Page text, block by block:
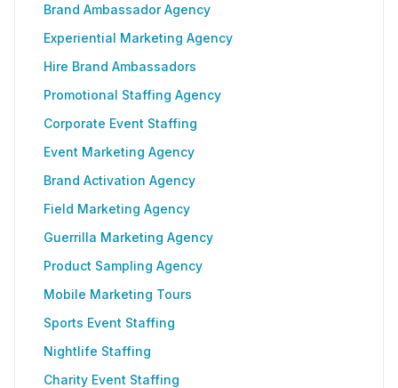
Brand Ambassador Agency
Experiential Marketing Agency
Hire Brand Ambassadors
Promotional Staffing Agency
Corporate Event Staffing
Event Marketing Agency
Brand Activation Agency
Field Marketing Agency
Guerrilla Marketing Agency
Product Sampling Agency
Mobile Marketing Tours
Sports Event Staffing
Nightlife Staffing
Charity Event Staffing